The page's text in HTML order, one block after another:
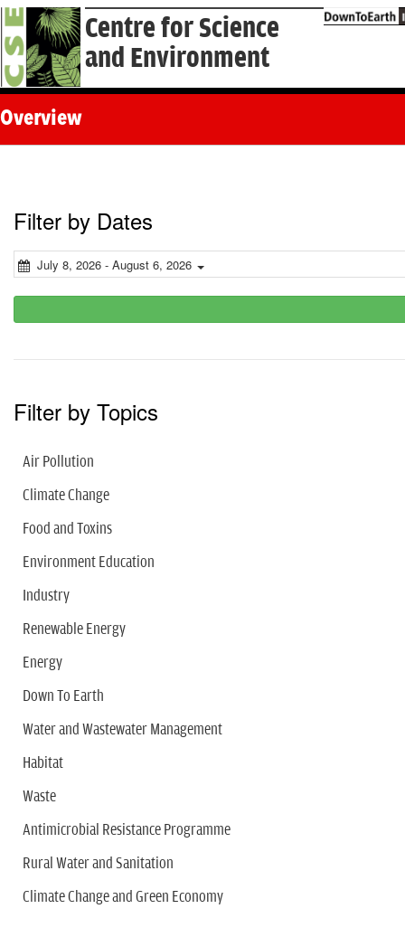
Centre for Science
and Environment
Overview
Filter by Dates
July 8, 2026 - August 6, 2026
Filter by Topics
Air Pollution
Climate Change
Food and Toxins
Environment Education
Industry
Renewable Energy
Energy
Down To Earth
Water and Wastewater Management
Habitat
Waste
Antimicrobial Resistance Programme
Rural Water and Sanitation
Climate Change and Green Economy